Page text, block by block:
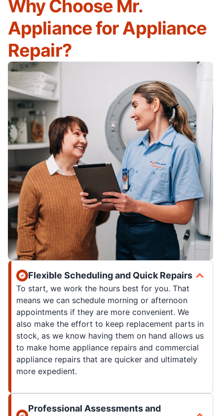
Why Choose Mr.
Appliance for Appliance
Repair?
Flexible Scheduling and Quick Repairs
To start, we work the hours best for you. That
means we can schedule morning or afternoon
appointments if they are more convenient. We
also make the effort to keep replacement parts in
stock, as we know having them on hand allows us
to make home appliance repairs and commercial
appliance repairs that are quicker and ultimately
more expedient.
Professional Assessments and